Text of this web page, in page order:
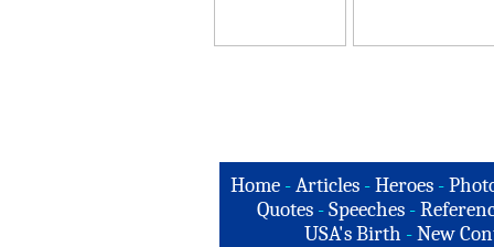
Home -Articles -Heroes -
Quotes - Speeches -
USA's Birth -New